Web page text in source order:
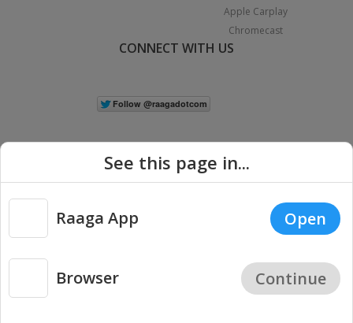
Apple Carplay
Chromecast
CONNECT WITH US
Copyright © 2026 Raaga.com. All Rights Reserved. |
Privacy
See this page in...
Raaga App Open
Browser Continue